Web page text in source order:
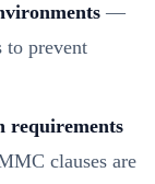
—
to prevent
requirements
clauses are